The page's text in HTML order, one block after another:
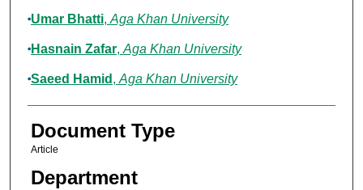
Umar Bhatti, Aga Khan University
Hasnain Zafar, Aga Khan University
Saeed Hamid , Aga Khan University
Document Type
Article
Department